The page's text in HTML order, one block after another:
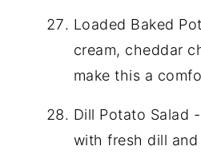
Loaded Baked
cream, cheddar
make this a
Dill Potato Salad
with fresh dill and